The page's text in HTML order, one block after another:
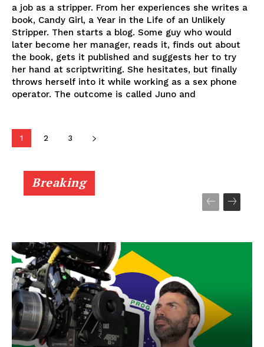
a job as a stripper. From her experiences she writes a
book, Candy Girl, a Year in the Life of an Unlikely
Stripper. Then starts a blog. Some guy who would
later become her manager, reads it, finds out about
the book, gets it published and suggests her to try
her hand at scriptwriting. She hesitates, but finally
throws herself into it while working as a sex phone
operator. The outcome is called Juno and
1 2 3
Breaking